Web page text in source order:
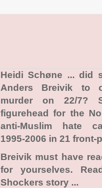
Heidi Schøne ... did
Anders Breivik to
murder on 22/7?
figurehead for the
anti-Muslim hate
1995-2006 in 21 front-
Breivik must have
for yourselves.
Shockers story ...